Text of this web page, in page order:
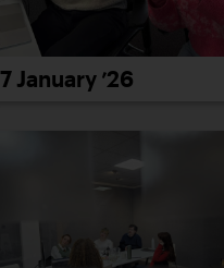
7 January ’26